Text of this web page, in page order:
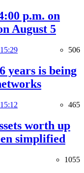
p.m. on
August 5
506
years is being
465
worth up
simplified
1055